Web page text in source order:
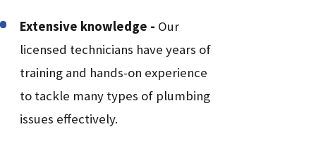
Extensive knowledge - Our
licensed technicians have years of
training and hands-on experience
to tackle many types of plumbing
issues effectively.